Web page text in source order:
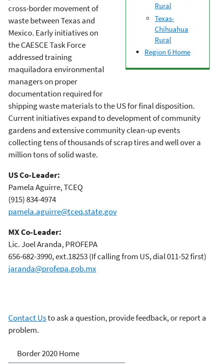
Rural
Texas-
Chihuahua
Rural
Region 6 Home
cross-border movement of
waste between Texas and
Mexico. Early initiatives on
the CAESCE Task Force
addressed training
maquiladora environmental
managers on proper
documentation required for
shipping waste materials to the US for final disposition.
Current initiatives expand to development of community
gardens and extensive community clean-up events
collecting tens of thousands of scrap tires and well over a
million tons of solid waste.
US Co-Leader:
Pamela Aguirre, TCEQ
(915) 834-4974
pamela.aguirre@tceq.state.gov
MX Co-Leader:
Lic. Joel Aranda, PROFEPA
656-682-3990, ext.18253 (If calling from US, dial 011-52 first)
jaranda@profepa.gob.mx
Contact Usto ask a question, provide feedback, or report a
problem.
Border 2020
Border 2020 Home